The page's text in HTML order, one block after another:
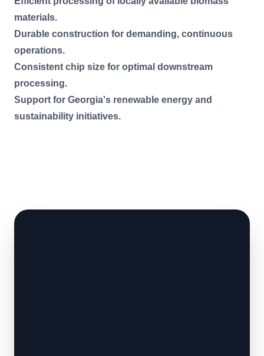
materials.
Durable construction for demanding, continuous
operations.
Consistent chip size for optimal downstream
processing.
Support for Georgia's renewable energy and
sustainability initiatives.